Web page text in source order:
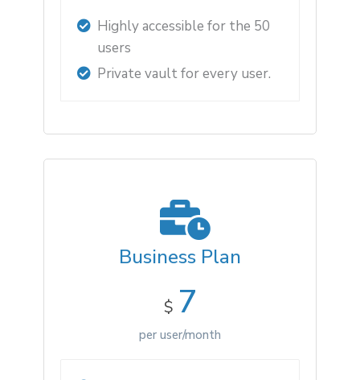
Highly accessible for the 50
users
Private vault for every user.
Business Plan
$ 7
per user/month